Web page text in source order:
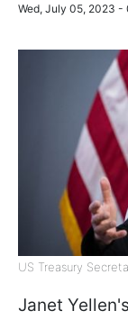
Wed, July 05, 2023 -
US Treasury
Janet